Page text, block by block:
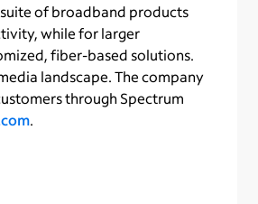
of broadband products
while for larger
fiber-based solutions.
landscape. The company
through Spectrum
.